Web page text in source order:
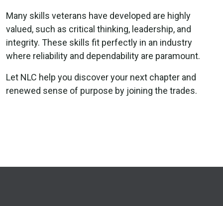
Many skills veterans have developed are highly
valued, such as critical thinking, leadership, and
integrity. These skills fit perfectly in an industry
where reliability and dependability are paramount.
Let NLC help you discover your next chapter and
renewed sense of purpose by joining the trades.